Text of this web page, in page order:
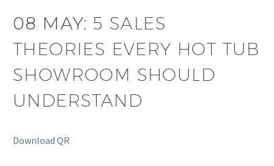
08 MAY: 5 SALES
THEORIES EVERY HOT TUB
SHOWROOM SHOULD
UNDERSTAND
Download QR